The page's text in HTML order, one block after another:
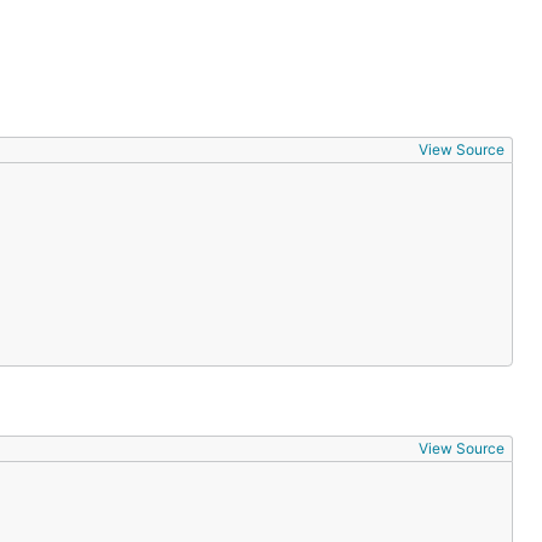
View Source
View Source